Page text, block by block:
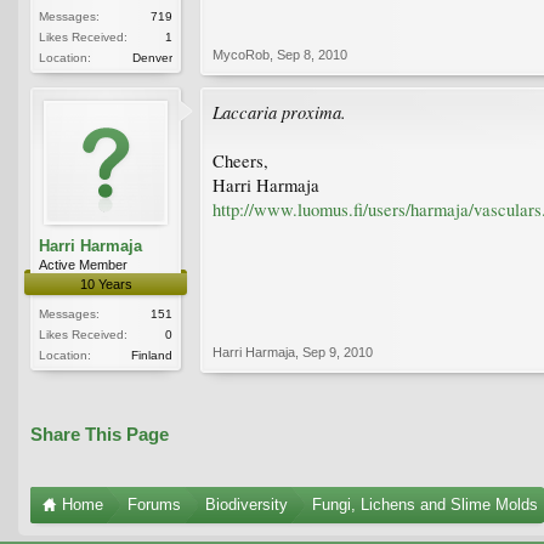
Messages:
719
Likes Received:
1
Location:
Denver MycoRob Sep 8, 2010
Harri Harmaja
Active Member
10 Years
Messages:
151
Likes Received:
0
Location:
Finland
Laccaria proxima.
Cheers,
Harri Harmaja
http://www.luomus.fi/users/harmaja/
Harri Harmaja Sep 9, 2010
Share This Page
Home Forums Biodiversity Fungi, Lichens and Slime Molds